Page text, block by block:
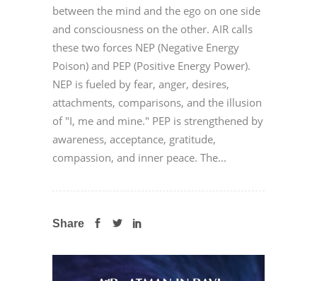
between the mind and the ego on one side
and consciousness on the other. AIR calls
these two forces NEP (Negative Energy
Poison) and PEP (Positive Energy Power).
NEP is fueled by fear, anger, desires,
attachments, comparisons, and the illusion
of "I, me and mine." PEP is strengthened by
awareness, acceptance, gratitude,
compassion, and inner peace. The...
Share